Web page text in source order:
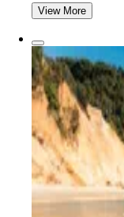
View More